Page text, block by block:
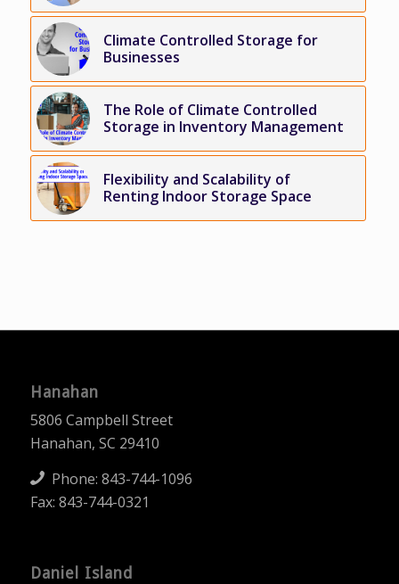
Climate Controlled Storage for
Businesses
The Role of Climate Controlled
Storage in Inventory Management
Flexibility and Scalability of
Renting Indoor Storage Space
Hanahan
5806 Campbell Street
Hanahan, SC 29410
Phone: 843-744-1096
Fax: 843-744-0321
Daniel Island